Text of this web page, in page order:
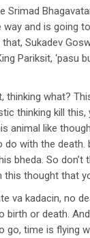
Srimad
and is going
Sukadev
Pariksit, ‘pasu
thinking what?
thinking kill this,
animal like
do with the death.
bheda. So don’t
this thought that
va kadacin, no
birth or death.
go, time is flying